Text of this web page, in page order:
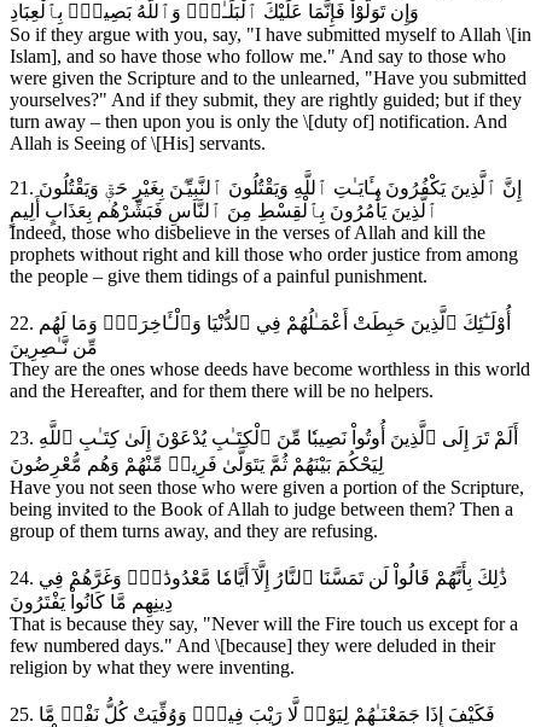
وَإِن تَوَلَّوْاْ فَإِنَّمَا عَلَيْكَ ٱلْبَلَـٰغُۗ وَٱللَّهُ بَصِيرُۢ بِٱلْعِبَادِ
So if they argue with you, say, "I have submitted myself to Allah \[in
Islam], and so have those who follow me." And say to those who
were given the Scripture and to the unlearned, "Have you submitted
yourselves?" And if they submit, they are rightly guided; but if they
turn away – then upon you is only the \[duty of] notification. And
Allah is Seeing of \[His] servants.
21. إِنَّ ٱلَّذِينَ يَكْفُرُونَ بِـَٔايَـٰتِ ٱللَّهِ وَيَقْتُلُونَ ٱلنَّبِيِّـۧنَ بِغَيْرِ حَقّٖ وَيَقْتُلُونَ
ٱلَّذِينَ يَأْمُرُونَ بِٱلْقِسْطِ مِنَ ٱلنَّاسِ فَبَشِّرْهُم بِعَذَابٍ أَلِيمٍ
Indeed, those who disbelieve in the verses of Allah and kill the
prophets without right and kill those who order justice from among
the people – give them tidings of a painful punishment.
22. أُوْلَـٰٓئِكَ ٱلَّذِينَ حَبِطَتْ أَعْمَـٰلُهُمْ فِي ٱلدُّنْيَا وَٱلْـَٔاخِرَةِۖ وَمَا لَهُم
مِّن نَّـٰصِرِينَ
They are the ones whose deeds have become worthless in this world
and the Hereafter, and for them there will be no helpers.
23. أَلَمْ تَرَ إِلَى ٱلَّذِينَ أُوتُواْ نَصِيبٗا مِّنَ ٱلْكِتَـٰبِ يُدْعَوْنَ إِلَىٰ كِتَـٰبِ ٱللَّهِ
لِيَحْكُمَ بَيْنَهُمْ ثُمَّ يَتَوَلَّىٰ فَرِيقٞ مِّنْهُمْ وَهُم مُّعْرِضُونَ
Have you not seen those who were given a portion of the Scripture,
being invited to the Book of Allah to judge between them? Then a
group of them turns away, and they are refusing.
24. ذَٰلِكَ بِأَنَّهُمْ قَالُواْ لَن تَمَسَّنَا ٱلنَّارُ إِلَّآ أَيَّامٗا مَّعْدُودَٰتٖۖ وَغَرَّهُمْ فِي
دِينِهِم مَّا كَانُواْ يَفْتَرُونَ
That is because they say, "Never will the Fire touch us except for a
few numbered days." And \[because] they were deluded in their
religion by what they were inventing.
25. فَكَيْفَ إِذَا جَمَعْنَـٰهُمْ لِيَوْمٖ لَّا رَيْبَ فِيهِۖ وَوُفِّيَتْ كُلُّ نَفْسٖ مَّا